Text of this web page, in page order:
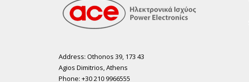
Address: Othonos 39, 173 43
Agios Dimitrios, Athens
Phone: +30 210 9966555